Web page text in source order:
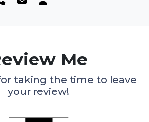
Me
taking the time to leave
your review!